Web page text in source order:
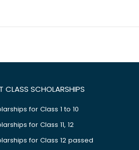
CLASS SCHOLARSHIPS
for Class 1 to 10
for Class 11, 12
for Class 12 passed